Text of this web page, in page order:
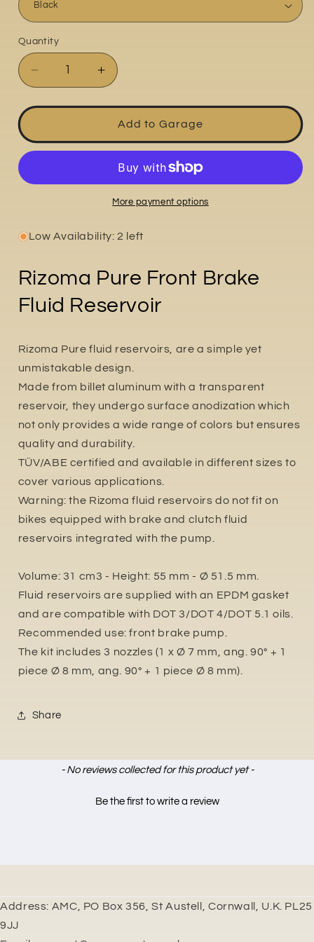
Quantity
Quantity
Decrease
quantity
for
Increase
quantity
for
PureAdd to Garage
More payment options
Low Availability: 2 left
Rizoma Pure Front Brake
Fluid Reservoir
Rizoma Pure fluid reservoirs, are a simple yet
unmistakable design.
Made from billet aluminum with a transparent
reservoir, they undergo surface anodization which
not only provides a wide range of colors but ensures
quality and durability.
TÜV/ABE certified and available in different sizes to
cover various applications.
Warning: the Rizoma fluid reservoirs do not fit on
bikes equipped with brake and clutch fluid
reservoirs integrated with the pump.
Volume: 31 cm3 - Height: 55 mm - Ø 51.5 mm.
Fluid reservoirs are supplied with an EPDM gasket
and are compatible with DOT 3/DOT 4/DOT 5.1 oils.
Recommended use: front brake pump.
The kit includes 3 nozzles (1 x Ø 7 mm, ang. 90° + 1
piece Ø 8 mm, ang. 90° + 1 piece Ø 8 mm).
Share
- No reviews collected for this product yet -
Be the first to write a review
New content loaded
Address: AMC, PO Box 356, St Austell, Cornwall, U.K. PL25
9JJ